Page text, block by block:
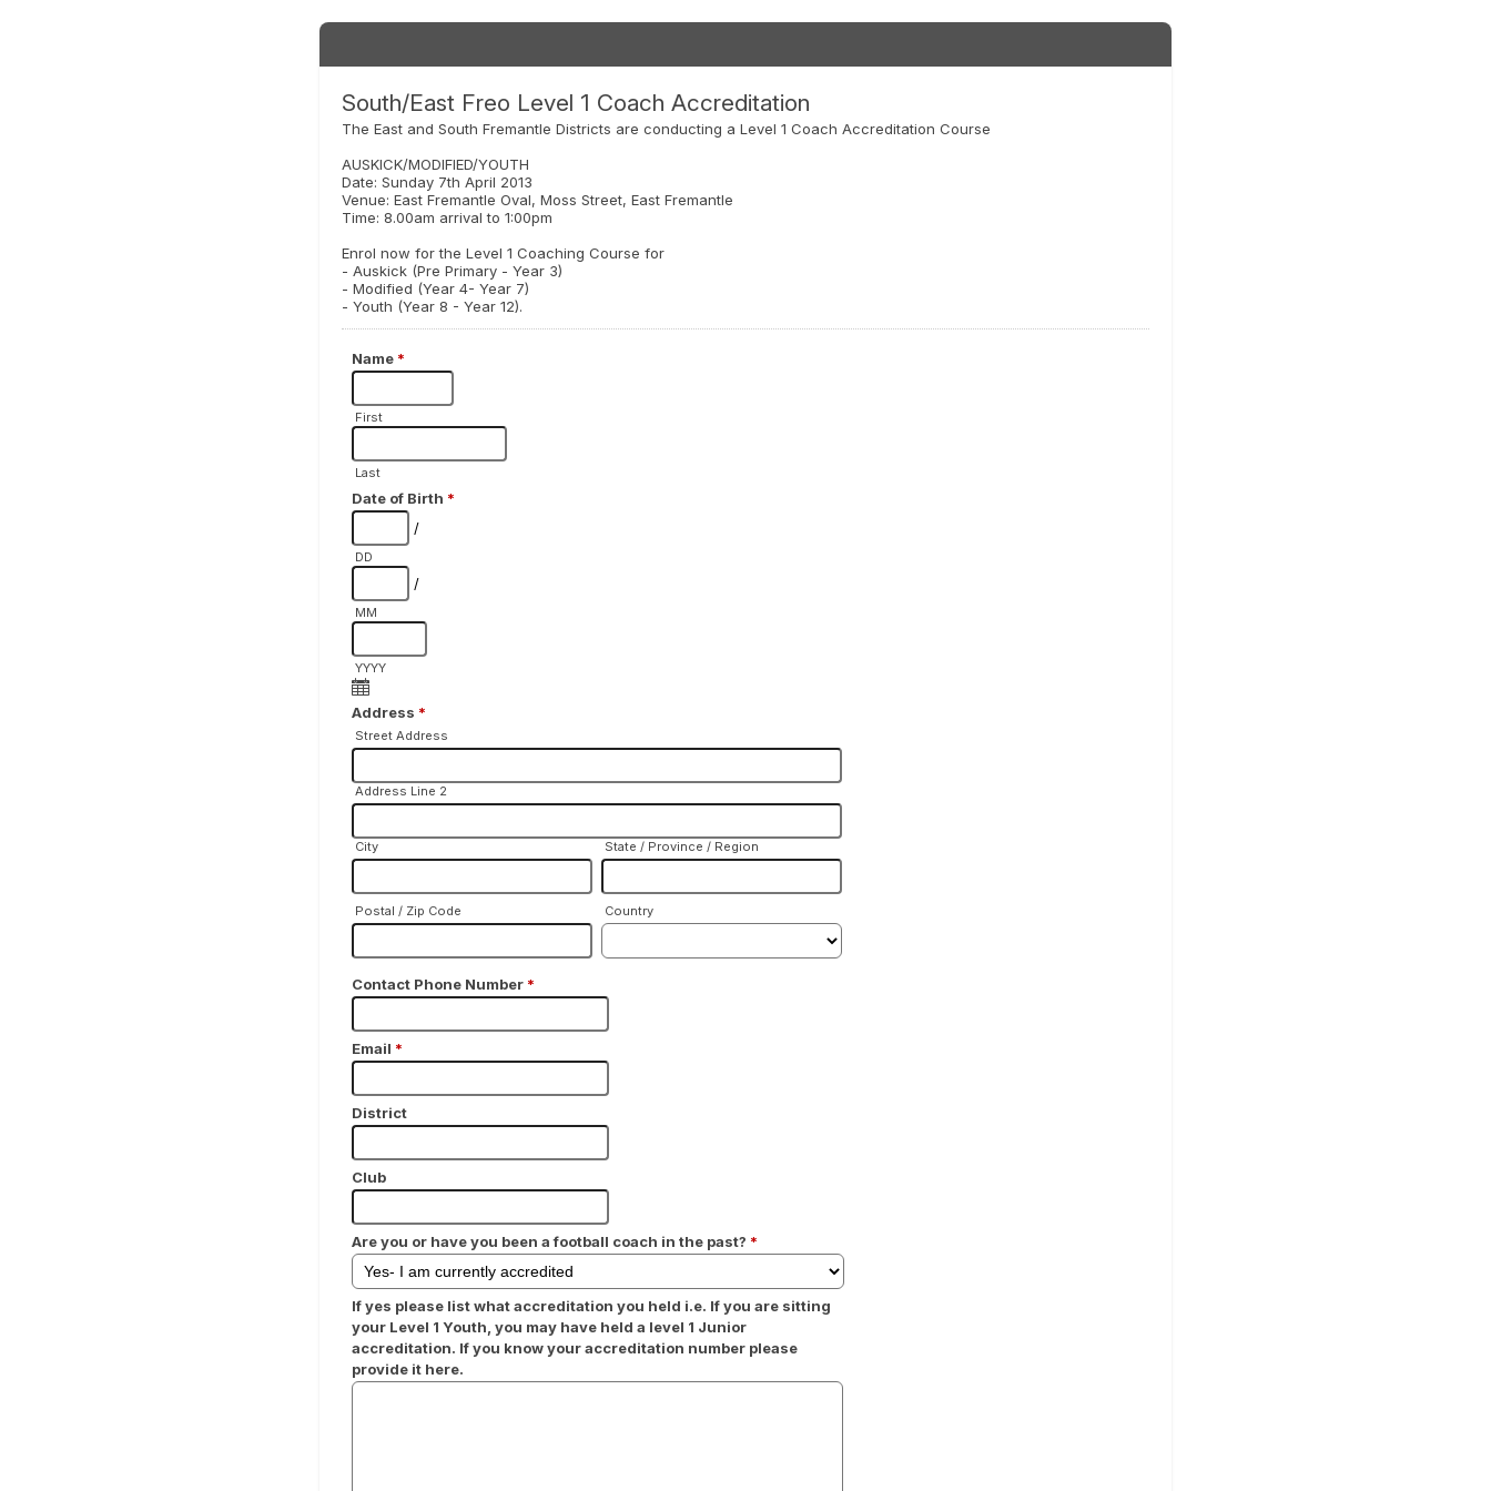
South/East Freo Level 1 Coach Accreditation
The East and South Fremantle Districts are conducting a Level 1 Coach Accreditation Course
AUSKICK/MODIFIED/YOUTH
Date: Sunday 7th April 2013
Venue: East Fremantle Oval, Moss Street, East Fremantle
Time: 8.00am arrival to 1:00pm
Enrol now for the Level 1 Coaching Course for
- Auskick (Pre Primary - Year 3)
- Modified (Year 4- Year 7)
- Youth (Year 8 - Year 12).
Name *
First
Last
Date of Birth *
/
DD
/
MM
YYYY
Address *
Street Address
Address Line 2
City State / Province / Region
Postal / Zip Code Country
Contact Phone Number *
Email *
District
Club
Are you or have you been a football coach in the past? *
If yes please list what accreditation you held i.e. If you are sitting
your Level 1 Youth, you may have held a level 1 Junior
accreditation. If you know your accreditation number please
provide it here.